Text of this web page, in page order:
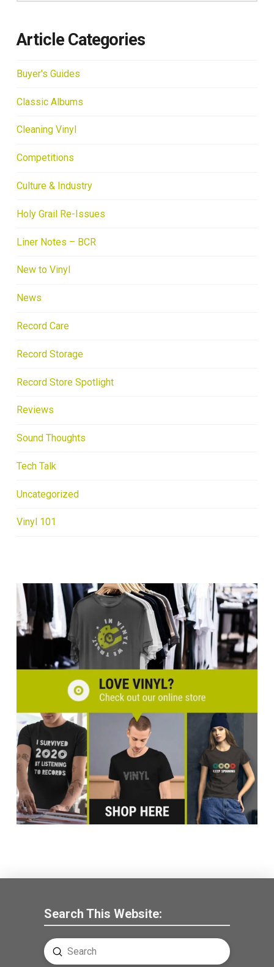
Article Categories
Buyer's Guides
Classic Albums
Cleaning Vinyl
Competitions
Culture & Industry
Holy Grail Re-Issues
Liner Notes – BCR
New to Vinyl
News
Record Care
Record Storage
Record Store Spotlight
Reviews
Sound Thoughts
Tech Talk
Uncategorized
Vinyl 101
Search This Website:
Search
Submit